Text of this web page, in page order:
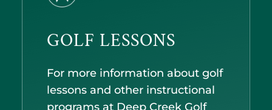
GOLF LESSONS
For more information about golf
lessons and other instructional
programs at Deep Creek Golf